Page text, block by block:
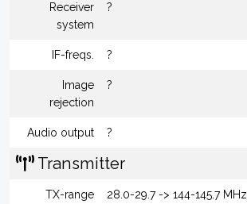
Receiver
system
?
IF-freqs. ?
Image
rejection
?
Audio output ?
Transmitter
TX-range 28.0-29.7 -> 144-145.7 MHz